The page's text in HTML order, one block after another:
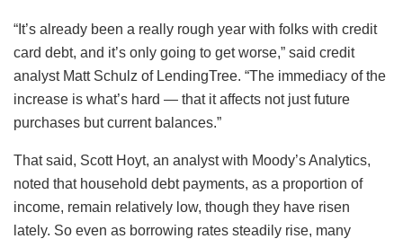
“It’s already been a really rough year with folks with credit
card debt, and it’s only going to get worse,” said credit
analyst Matt Schulz of LendingTree. “The immediacy of the
increase is what’s hard — that it affects not just future
purchases but current balances.”
That said, Scott Hoyt, an analyst with Moody’s Analytics,
noted that household debt payments, as a proportion of
income, remain relatively low, though they have risen
lately. So even as borrowing rates steadily rise, many